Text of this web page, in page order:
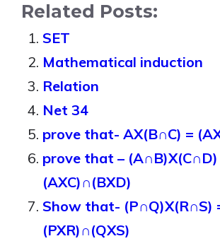
Related Posts:
SET
Mathematical induction
Relation
Net 34
prove that- AX(B∩C) =
prove that – (A∩B)X(C∩D)
(AXC)∩(BXD)
Show that- (P∩Q)X(R∩S)
(PXR)∩(QXS)